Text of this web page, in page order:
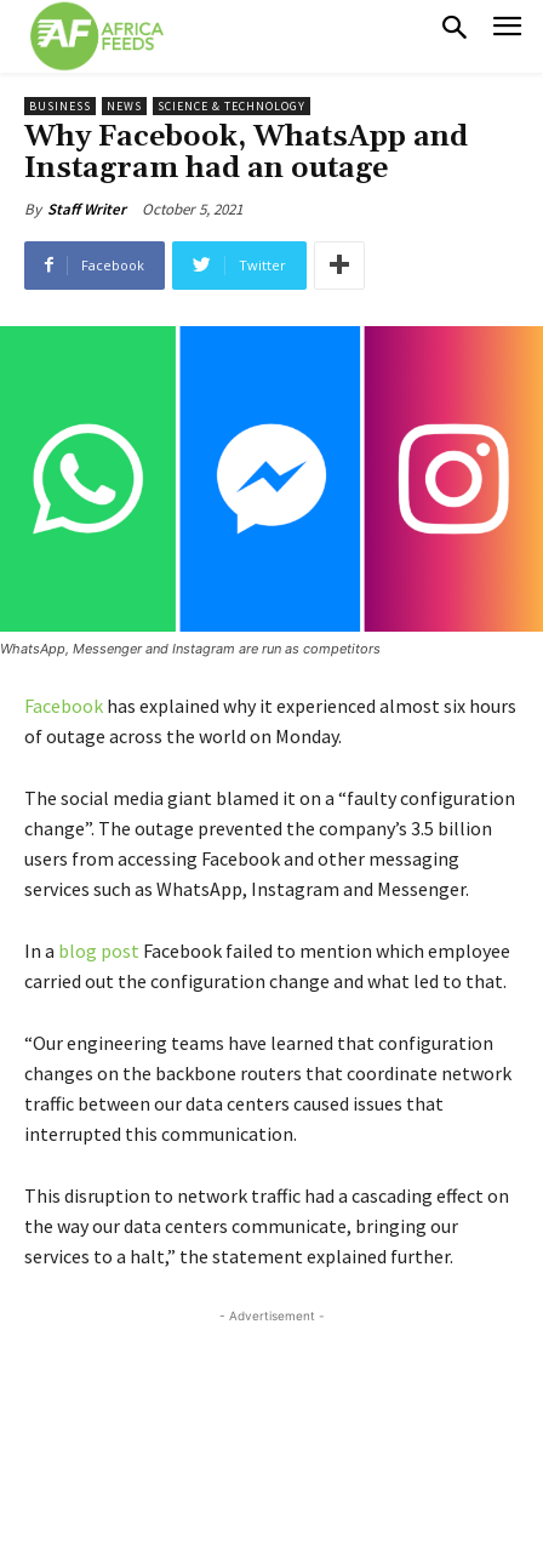
BUSINESS NEWS SCIENCE & TECHNOLOGY
Why Facebook, WhatsApp and
Instagram had an outage
By Staff Writer October 5, 2021
Facebook Twitter
WhatsApp, Messenger and Instagram are run as competitors
Facebook has explained why it experienced almost six hours
of outage across the world on Monday.
The social media giant blamed it on a “faulty configuration
change”. The outage prevented the company’s 3.5 billion
users from accessing Facebook and other messaging
services such as WhatsApp, Instagram and Messenger.
In a blog post Facebook failed to mention which employee
carried out the configuration change and what led to that.
“Our engineering teams have learned that configuration
changes on the backbone routers that coordinate network
traffic between our data centers caused issues that
interrupted this communication.
This disruption to network traffic had a cascading effect on
the way our data centers communicate, bringing our
services to a halt,” the statement explained further.
- Advertisement -